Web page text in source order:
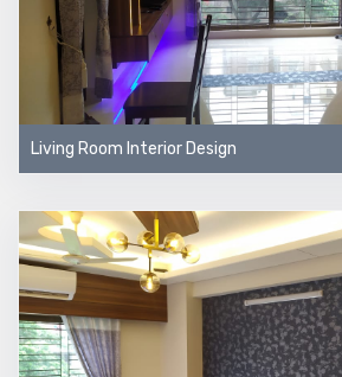
Living Room Interior Design